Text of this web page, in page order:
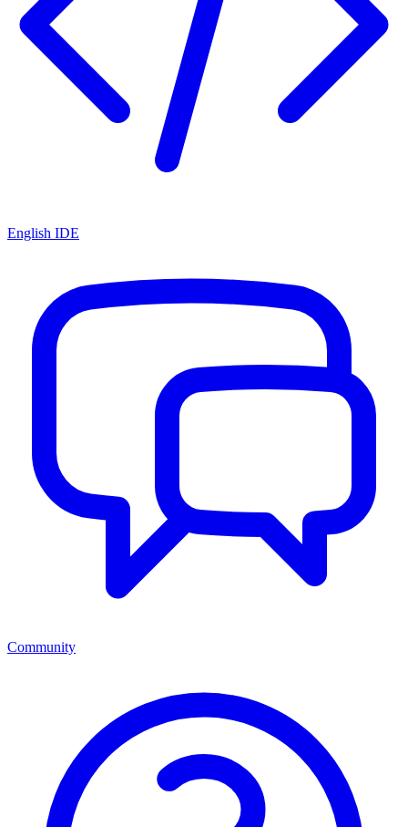
English IDE
Community